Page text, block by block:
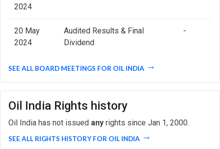
2024
20 May
2024
Audited Results & Final
Dividend
-
SEE ALL BOARD MEETINGS FOR OIL INDIA
Oil India Rights history
Oil India has not issued any rights since Jan 1, 2000.
SEE ALL RIGHTS HISTORY FOR OIL INDIA